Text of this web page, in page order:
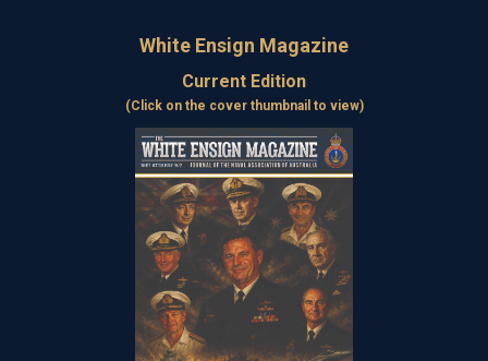
White Ensign Magazine
Current Edition
(Click on the cover thumbnail to view)